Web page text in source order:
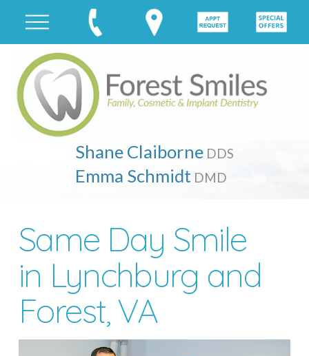
Shane Claiborne DDS
Emma Schmidt DMD
Same Day Smile
in Lynchburg and
Forest, VA